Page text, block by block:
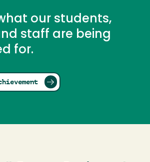
our students,
staff are being
for.